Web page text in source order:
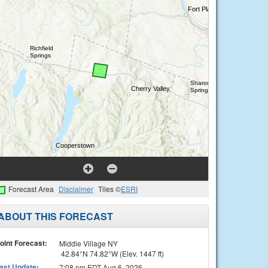
Forecast Area Disclaimer Tiles ©ESRI
THIS FORECAST
Forecast:
Middle Village NY
42.84°N 74.82°W (Elev. 1447 ft)